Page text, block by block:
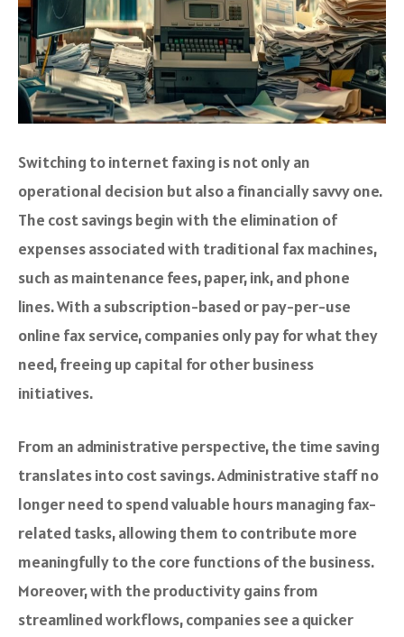
Switching to internet faxing is not only an
operational decision but also a financially savvy one.
The cost savings begin with the elimination of
expenses associated with traditional fax machines,
such as maintenance fees, paper, ink, and phone
lines. With a subscription-based or pay-per-use
online fax service, companies only pay for what they
need, freeing up capital for other business
initiatives.
From an administrative perspective, the time saving
translates into cost savings. Administrative staff no
longer need to spend valuable hours managing fax-
related tasks, allowing them to contribute more
meaningfully to the core functions of the business.
Moreover, with the productivity gains from
streamlined workflows, companies see a quicker